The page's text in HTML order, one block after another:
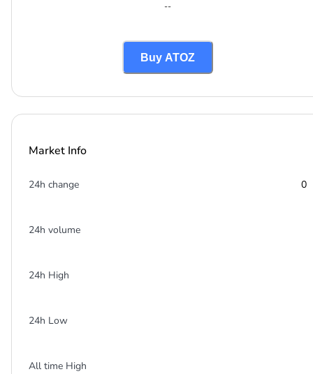
--
Buy ATOZ
Market Info
24h change 0
24h volume
24h High
24h Low
All time High